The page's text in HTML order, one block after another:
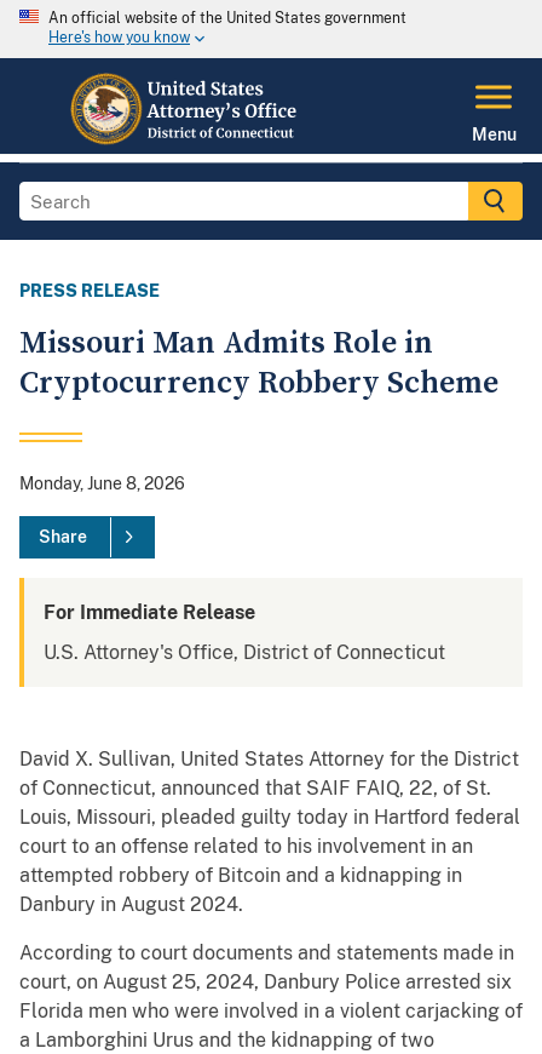
An official website of the United States government
Here's how you know
Menu
PRESS RELEASE
Missouri Man Admits Role in
Cryptocurrency Robbery Scheme
Monday, June 8, 2026
Share
For Immediate Release
U.S. Attorney's Office, District of Connecticut
David X. Sullivan, United States Attorney for the District
of Connecticut, announced that SAIF FAIQ, 22, of St.
Louis, Missouri, pleaded guilty today in Hartford federal
court to an offense related to his involvement in an
attempted robbery of Bitcoin and a kidnapping in
Danbury in August 2024.
According to court documents and statements made in
court, on August 25, 2024, Danbury Police arrested six
Florida men who were involved in a violent carjacking of
a Lamborghini Urus and the kidnapping of two